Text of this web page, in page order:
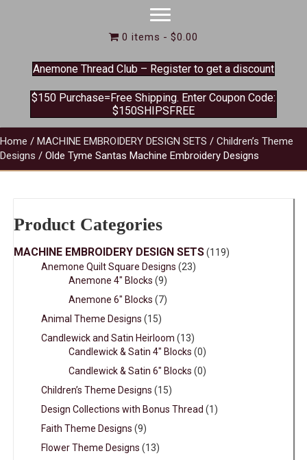
0 items $0.00
Anemone Thread Club – Register to get a discount
$150 Purchase=Free Shipping. Enter Coupon Code:
$150SHIPSFREE
Home / MACHINE EMBROIDERY DESIGN SETS / Children’s Theme
Designs / Olde Tyme Santas Machine Embroidery Designs
Product Categories
MACHINE EMBROIDERY DESIGN SETS(119)
Anemone Quilt Square Designs (23)
Anemone 4" Blocks (9)
Anemone 6" Blocks (7)
Animal Theme Designs (15)
Candlewick and Satin Heirloom (13)
Candlewick & Satin 4" Blocks (0)
Candlewick & Satin 6" Blocks (0)
Children’s Theme Designs (15)
Design Collections with Bonus Thread (1)
Faith Theme Designs (9)
Flower Theme Designs (13)